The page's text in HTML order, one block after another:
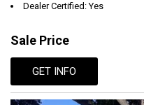
Dealer Certified: Yes
Sale Price
GET INFO